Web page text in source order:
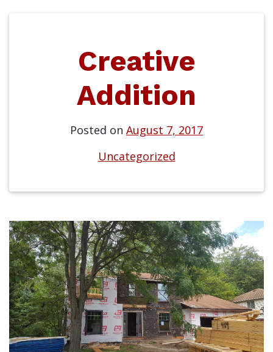
Creative
Addition
Posted on August 7, 2017
Uncategorized